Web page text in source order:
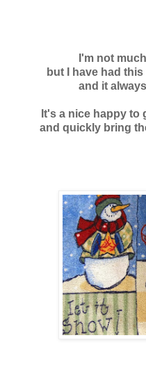
I'm not
but I have had
and it always
It's a nice happy to
and quickly bring